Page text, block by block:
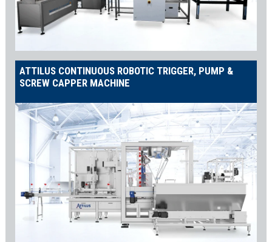
ATTILUS CONTINUOUS ROBOTIC TRIGGER, PUMP &
SCREW CAPPER MACHINE